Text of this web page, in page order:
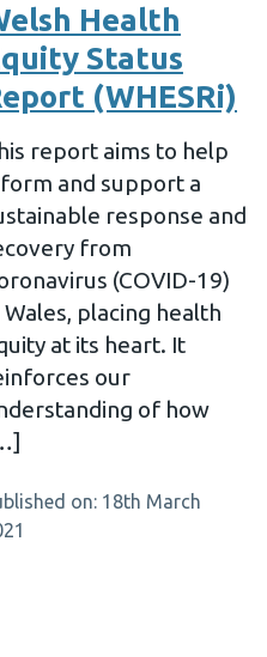
Health
Status
(WHESRi)
report aims to help
and support a
response and
from
(COVID-19)
Wales, placing health
at its heart. It
our
of how
on: 18th March